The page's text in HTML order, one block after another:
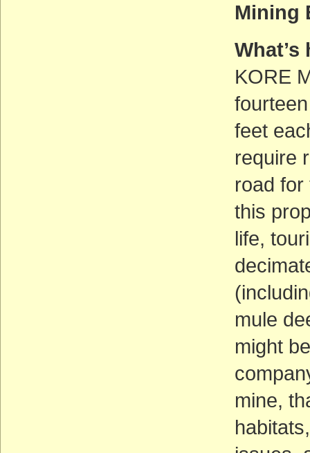
Mining
KORE
feet
require
road
this
life,
mule
might
mine,